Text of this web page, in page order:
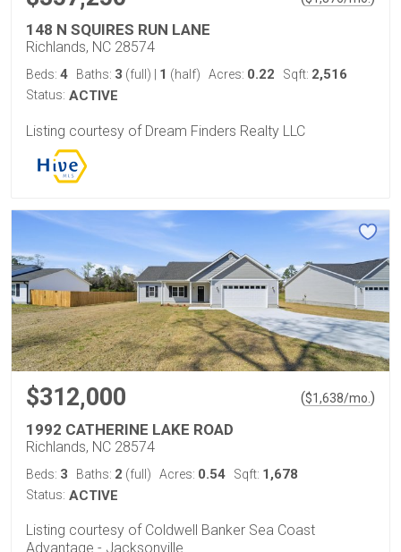
148 N SQUIRES RUN LANE
Richlands, NC 28574
Beds: 4 Baths: 3 (full) 1 (half) Acres: 0.22 Sqft: 2,516
Status: ACTIVE
Listing courtesy of Dream Finders Realty LLC
$312,000 ($1,638/mo. )
1992 CATHERINE LAKE ROAD
Richlands, NC 28574
Beds: 3 Baths: 2 (full) Acres: 0.54 Sqft: 1,678
Status: ACTIVE
Listing courtesy of Coldwell Banker Sea Coast
Advantage - Jacksonville